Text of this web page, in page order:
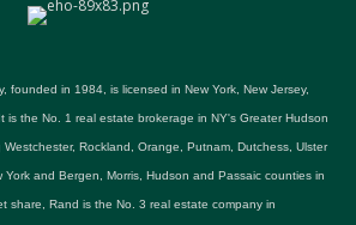
founded in 1984, is licensed in New York, New Jersey,
is the No. 1 real estate brokerage in NY's Greater Hudson
Rockland, Orange, Putnam, Dutchess, Ulster
and Bergen, Morris, Hudson and Passaic counties in
share, Rand is the No. 3 real estate company in